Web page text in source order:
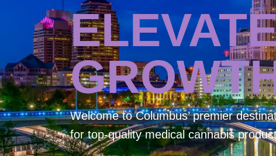
Welcome toColumbus’ premier
for top-quality medical cannabis